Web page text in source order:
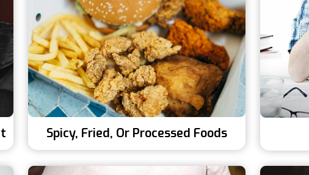
Spicy, Fried, Or Processed Foods